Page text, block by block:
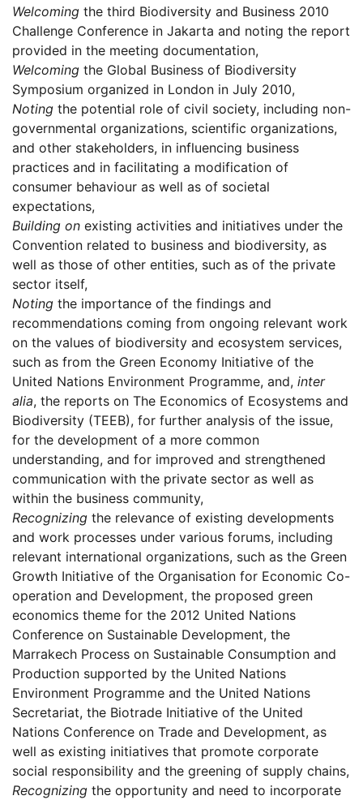
Welcoming the third Biodiversity and Business 2010
Challenge Conference in Jakarta and noting the report
provided in the meeting documentation,
Welcoming the Global Business of Biodiversity
Symposium organized in London in July 2010,
Noting the potential role of civil society, including non-
governmental organizations, scientific organizations,
and other stakeholders, in influencing business
practices and in facilitating a modification of
consumer behaviour as well as of societal
expectations,
Building on existing activities and initiatives under the
Convention related to business and biodiversity, as
well as those of other entities, such as of the private
sector itself,
Noting the importance of the findings and
recommendations coming from ongoing relevant work
on the values of biodiversity and ecosystem services,
such as from the Green Economy Initiative of the
United Nations Environment Programme, and, inter
alia, the reports on The Economics of Ecosystems and
Biodiversity (TEEB), for further analysis of the issue,
for the development of a more common
understanding, and for improved and strengthened
communication with the private sector as well as
within the business community,
Recognizing the relevance of existing developments
and work processes under various forums, including
relevant international organizations, such as the Green
Growth Initiative of the Organisation for Economic Co-
operation and Development, the proposed green
economics theme for the 2012 United Nations
Conference on Sustainable Development, the
Marrakech Process on Sustainable Consumption and
Production supported by the United Nations
Environment Programme and the United Nations
Secretariat, the Biotrade Initiative of the United
Nations Conference on Trade and Development, as
well as existing initiatives that promote corporate
social responsibility and the greening of supply chains,
Recognizing the opportunity and need to incorporate